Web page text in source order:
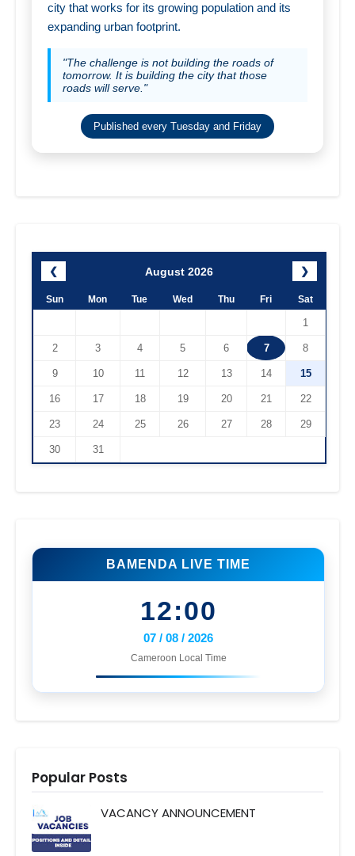
city that works for its growing population and its
expanding urban footprint.
"The challenge is not building the roads of
tomorrow. It is building the city that those
roads will serve."
Published every Tuesday and Friday
❮ August 2026 ❯
Sun Mon Tue Wed Thu Fri Sat
1
2 3 4 5 6 7 8
9 10 11 12 13 14 15
16 17 18 19 20 21 22
23 24 25 26 27 28 29
30 31
BAMENDA LIVE TIME
12:00
07 / 08 / 2026
Cameroon Local Time
Popular Posts
VACANCY ANNOUNCEMENT